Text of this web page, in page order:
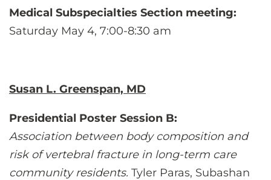
Medical Subspecialties Section meeting:
Saturday May 4, 7:00-8:30 am
Susan L. Greenspan, MD
Presidential Poster Session B:
Association between body composition and
risk of vertebral fracture in long-term care
community residents. Tyler Paras, Subashan